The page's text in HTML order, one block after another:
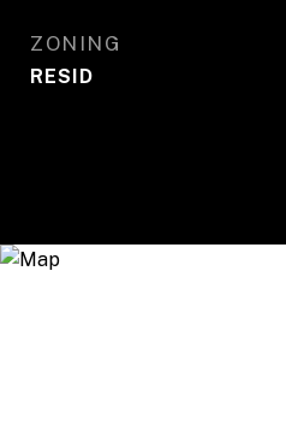
ZONING
RESID